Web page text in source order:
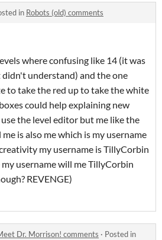
in Robots (old) comments
where confusing like 14 (it was
understand) and the one
to take the red up to take the white
could help explaining new
the level editor but me like the
is also me which is my username
my username is TillyCorbin
username will me TillyCorbin
REVENGE)
Dr. Morrison! comments · Posted in